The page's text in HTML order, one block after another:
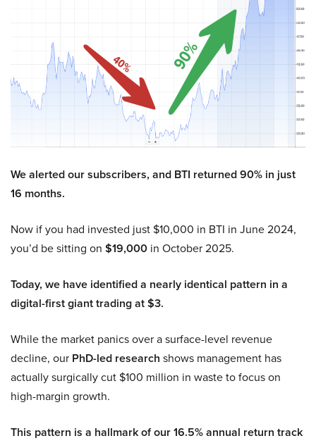
We alerted our subscribers, and BTI returned 90% in just
16 months.
Now if you had invested just $10,000 in BTI in June 2024,
you’d be sitting on $19,000 in October 2025.
Today, we have identified a nearly identical pattern in a
digital-first giant trading at $3.
While the market panics over a surface-level revenue
decline, our PhD-led research shows management has
actually surgically cut $100 million in waste to focus on
high-margin growth.
This pattern is a hallmark of our 16.5% annual return track